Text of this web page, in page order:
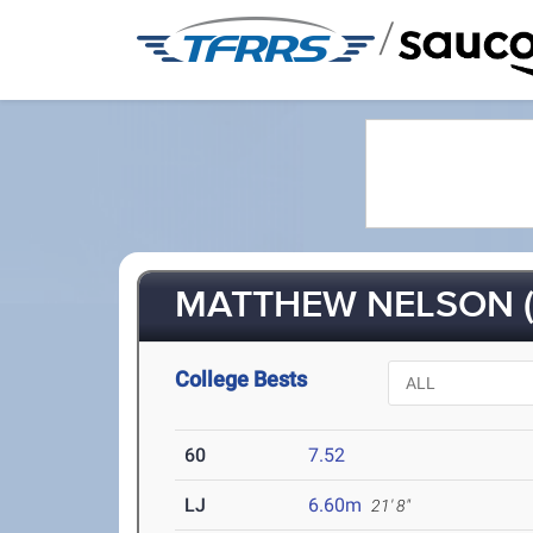
/
MATTHEW NELSON
College Bests
60 7.52
LJ 6.60m 21' 8"